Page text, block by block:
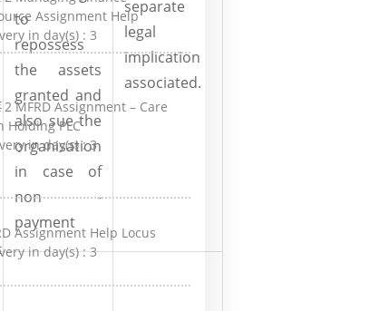
to
repossess
the assets
granted and
also sue the
organisation
in case of
non -
payment
separate
legal
implication
associated.
Assignment Help
in day(s) :3
MFRD Assignment – Care
Holding PLC
in day(s) :3
Assignment Help Locus
in day(s) :3